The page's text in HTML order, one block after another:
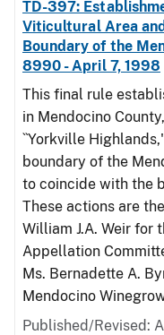
TD-397:
Viticultural Area
Boundary of the
8990 - April 7, 1998
This final rule
in Mendocino
``Yorkville
boundary of the
to coincide with the
These actions are
William J.A. Weir for
Appellation
Ms. Bernadette A.
Mendocino
Published/Revised: